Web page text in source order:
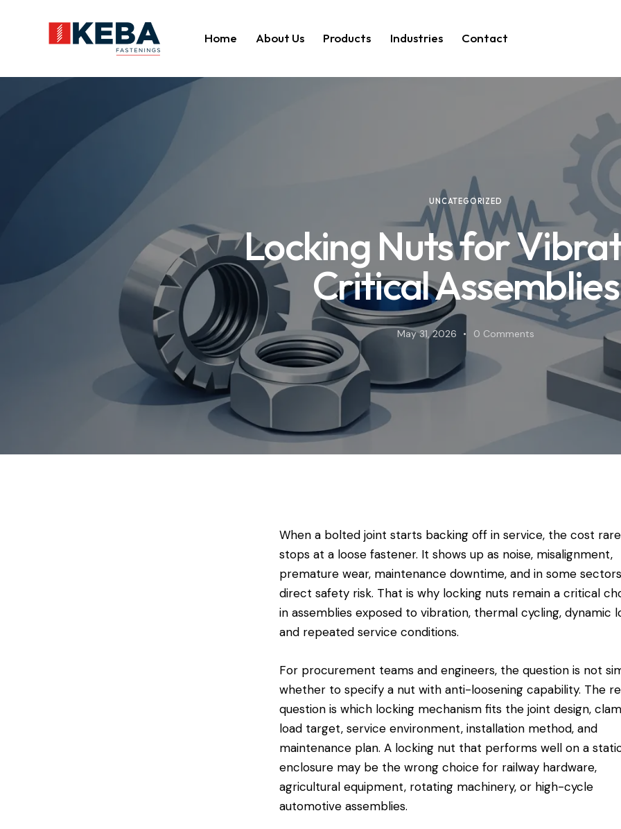
Home About Us Products Industries Contact
UNCATEGORIZED
Locking Nuts for
Critical Assemblies
May 31, 2026 0 Comments
When a bolted joint starts backing off in service, the cost
stops at a loose fastener. It shows up as noise, misalignment,
premature wear, maintenance downtime, and in some
direct safety risk. That is why locking nuts remain a critical
in assemblies exposed to vibration, thermal cycling, dynamic
and repeated service conditions.
For procurement teams and engineers, the question is not
whether to specify a nut with anti-loosening capability. The
question is which locking mechanism fits the joint design,
load target, service environment, installation method, and
maintenance plan. A locking nut that performs well on a
enclosure may be the wrong choice for railway hardware,
agricultural equipment, rotating machinery, or high-cycle
automotive assemblies.